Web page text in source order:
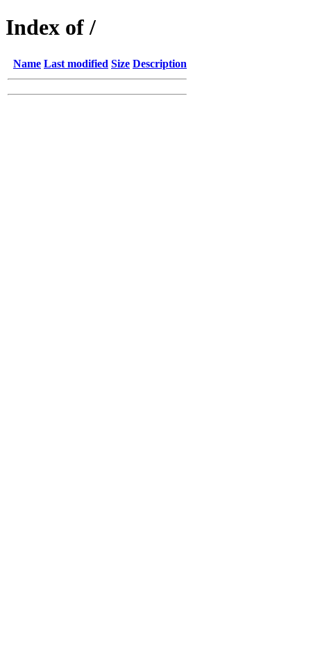
Index of /
Name Last modified Size Description